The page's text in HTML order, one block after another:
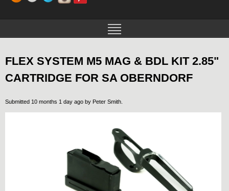
FLEX SYSTEM M5 MAG & BDL KIT 2.85"
CARTRIDGE FOR SA OBERNDORF
Submitted 10 months 1 day ago by Peter Smith